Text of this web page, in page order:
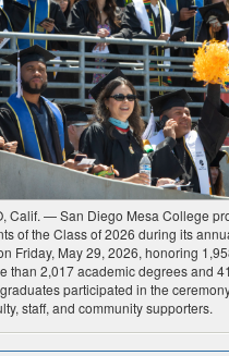
Calif. — San Diego Mesa College
of the Class of 2026 during its
Friday, May 29, 2026, honoring
than 2,017 academic degrees and
participated in the
staff, and community supporters.